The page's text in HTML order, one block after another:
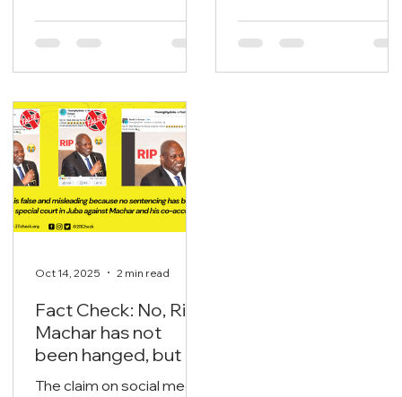
immediate threat to the
nation’s liquid assets and
oil export streams.
under power-sharing
arrangements, both at
the national and state
Fact Check: No, Riek
Machar has not
been hanged, but is
currently on trial.
The claim on social media
Oct 14, 2025 2 min read